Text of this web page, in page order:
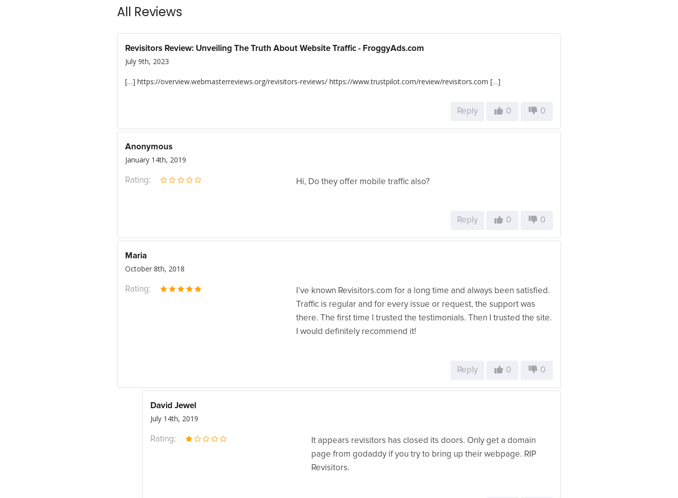
All Reviews
Revisitors Review: Unveiling The Truth About Website Traffic - FroggyAds.com
July 9th, 2023
[…] https://overview.webmasterreviews.org/revisitors-reviews/ https://www.trustpilot.com/review/revisitors.com […]
Reply 0 0
Anonymous
January 14th, 2019
Hi, Do they offer mobile traffic also?
Rating:
Reply 0 0
Maria
October 8th, 2018
I’ve known Revisitors.com for a long time and always been satisfied.
Traffic is regular and for every issue or request, the support was
there. The first time I trusted the testimonials. Then I trusted the site.
I would definitely recommend it!
Rating:
Reply 0 0
David Jewel
July 14th, 2019
It appears revisitors has closed its doors. Only get a domain
page from godaddy if you try to bring up their webpage. RIP
Revisitors.
Rating: